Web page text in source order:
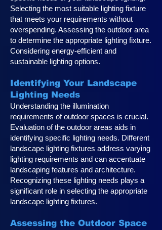
Selecting the most suitable lighting fixture
that meets your requirements without
overspending. Assessing the outdoor area
to determine the appropriate lighting fixture.
Considering energy-efficient and
sustainable lighting options.
Identifying Your Landscape
Lighting Needs
Understanding the illumination
requirements of outdoor spaces is crucial.
Evaluation of the outdoor areas aids in
identifying specific lighting needs. Different
landscape lighting fixtures address varying
lighting requirements and can accentuate
landscaping features and architecture.
Recognizing these lighting needs plays a
significant role in selecting the appropriate
landscape lighting fixtures.
Assessing the Outdoor Space